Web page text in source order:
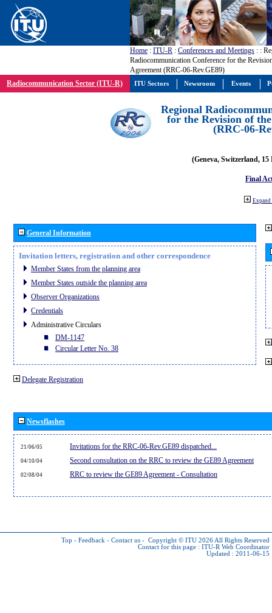
Home : ITU-R : Conferences and Meetings : :
Radiocommunication Conference for the
Agreement (RRC-06-Rev.GE89)
Radiocommunication Sector (ITU-R)
Regional
for the Revision of
(RRC-06-
(Geneva, Switzerland, 15
Final
Expand
General Information
Invitation letters, registration and other correspondence
Member States from the planning area
Member States outside the planning area
Observer Organizations
Credentials
Administrative Circulars
DM-1147
Circular Letter No. 38
Delegate Registration
Newsflashes
21/06/05 Invitations for the RRC-06-Rev.GE89 dispatched...
04/10/04 Second consultation on the RRC to review the GE89 Agreement
02/08/04 RRC to review the GE89 Agreement - Consultation
Top - Feedback - Contact us - Copyright © ITU 2026 All Rights Reserved
Contact for this page : ITU-R Web Coordinator
Updated : 2011-06-15
ITU Sectors Newsroom Events